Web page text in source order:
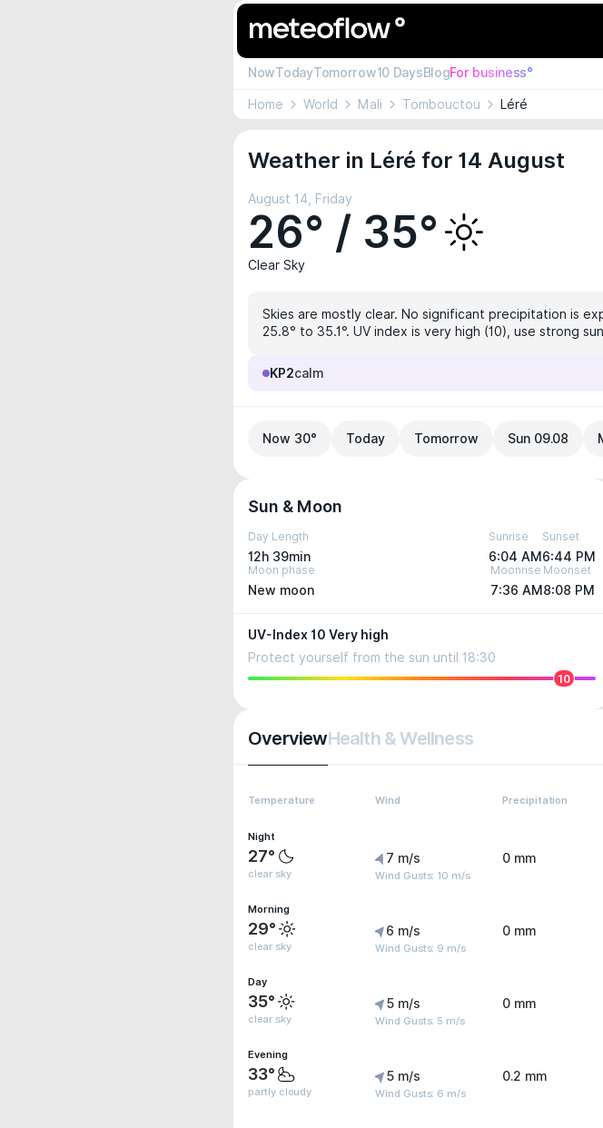
NowTodayTomorrow10 DaysBlogFor business°
Home World Mali Tombouctou Léré
Weather in Léré for 14 August
August 14, Friday
26° / 35°
Clear Sky
Skies are mostly clear. No significant precipitation is
25.8° to 35.1°. UV index is very high (10), use strong
KP2calm
Now 30° Today Tomorrow Sun 09.08
Sun & Moon
Day Length
12h 39min
Sunrise
6:04 AM
Sunset
6:44 PM
Moon phase
New moon
Moonrise
7:36 AM
Moonset
8:08 PM
UV-Index 10 Very high
Protect yourself from the sun until 18:30
10
OverviewHealth & Wellness
Temperature Wind Precipitation
Night
27°
clear sky
7 m/s
Wind Gusts: 10 m/s
0 mm
Morning
29°
clear sky
6 m/s
Wind Gusts: 9 m/s
0 mm
Day
35°
clear sky
5 m/s
Wind Gusts: 5 m/s
0 mm
Evening
33°
partly cloudy
5 m/s
Wind Gusts: 6 m/s
0.2 mm